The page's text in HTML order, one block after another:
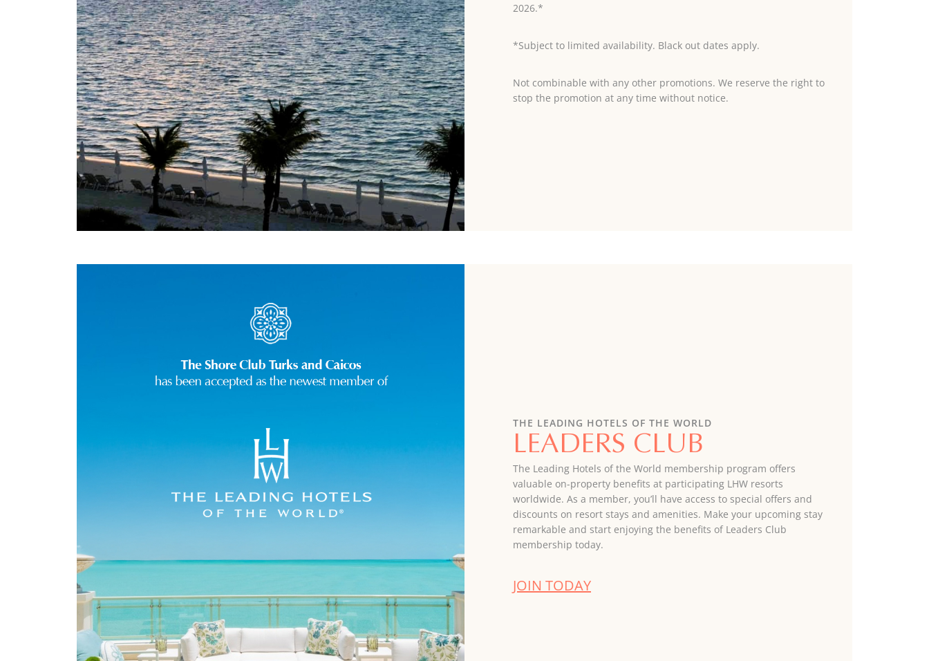
2026.*
*Subject to limited availability. Black out dates apply.
Not combinable with any other promotions. We reserve the right to
stop the promotion at any time without notice.
THE LEADING HOTELS OF THE WORLD
LEADERS CLUB
The Leading Hotels of the World membership program offers
valuable on-property benefits at participating LHW resorts
worldwide. As a member, you’ll have access to special offers and
discounts on resort stays and amenities. Make your upcoming stay
remarkable and start enjoying the benefits of Leaders Club
membership today.
JOIN TODAY